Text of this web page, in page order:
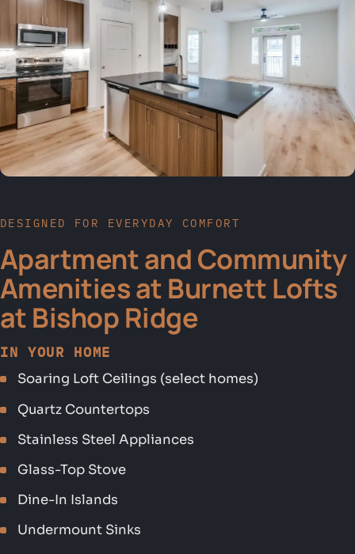
DESIGNED FOR EVERYDAY COMFORT
Apartment and Community
Amenities at Burnett Lofts
at Bishop Ridge
IN YOUR HOME
Soaring Loft Ceilings (select homes)
Quartz Countertops
Stainless Steel Appliances
Glass-Top Stove
Dine-In Islands
Undermount Sinks